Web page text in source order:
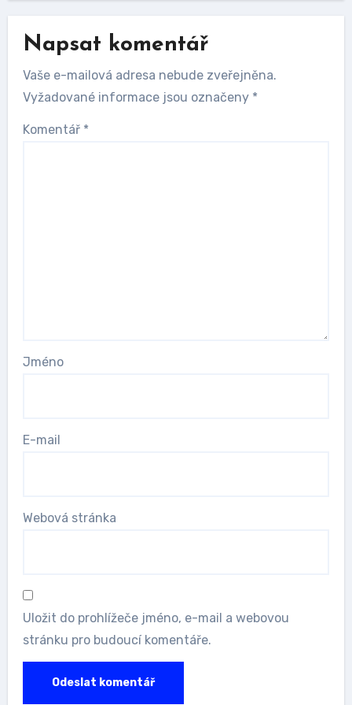
Napsat komentář
Vaše e-mailová adresa nebude zveřejněna.
Vyžadované informace jsou označeny *
Komentář *
Jméno
E-mail
Webová stránka
Uložit do prohlížeče jméno, e-mail a webovou
stránku pro budoucí komentáře.